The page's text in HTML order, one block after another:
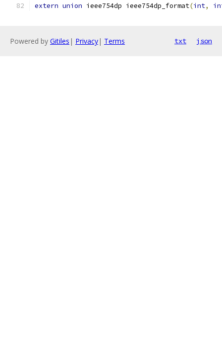
extern union ieee754dp ieee754dp_format(int,
Powered by Gitiles | Privacy| Terms txt json